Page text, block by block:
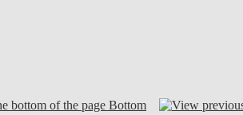
Bottom